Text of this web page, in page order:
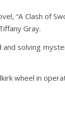
“A Clash of
Gray.
solving
wheel in